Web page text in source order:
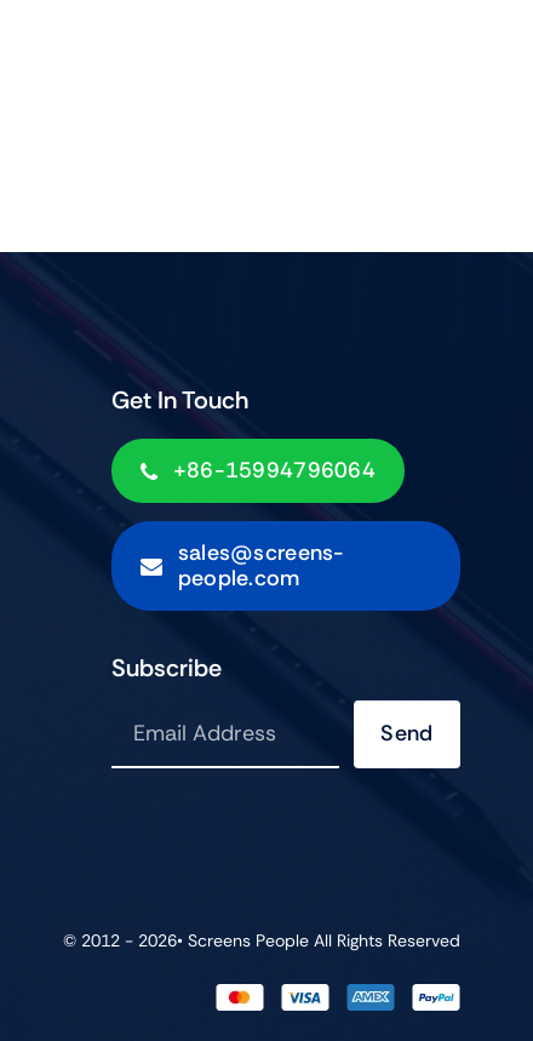
Get In Touch
+86-15994796064
sales@screens-
people.com
Subscribe
Send
© 2012 - 2026• Screens PeopleAll Rights Reserved